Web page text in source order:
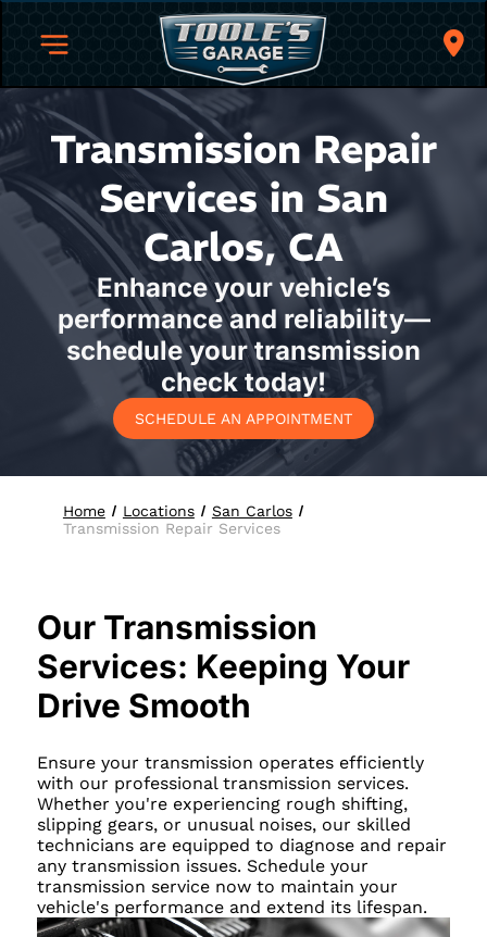
Transmission Repair
Services in San
Carlos, CA
Enhance your vehicle’s
performance and reliability—
schedule your transmission
check today!
SCHEDULE AN APPOINTMENT
Home Locations
San Carlos
Transmission Repair Services
Our Transmission
Services: Keeping Your
Drive Smooth
Ensure your transmission operates efficiently
with our professional transmission services.
Whether you're experiencing rough shifting,
slipping gears, or unusual noises, our skilled
technicians are equipped to diagnose and repair
any transmission issues. Schedule your
transmission service now to maintain your
vehicle's performance and extend its lifespan.